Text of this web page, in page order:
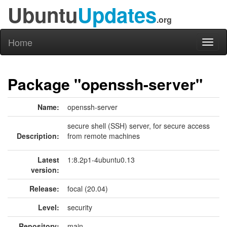
UbuntuUpdates.org
Home
Package "openssh-server"
Name: openssh-server
Description:
secure shell (SSH) server, for secure access
from remote machines
Latest
version:
1:8.2p1-4ubuntu0.13
Release:
focal (20.04)
Level:
security